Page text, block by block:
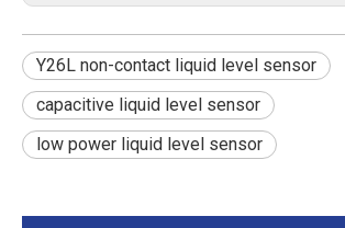
Y26L non-contact liquid level sensor
capacitive liquid level sensor
low power liquid level sensor